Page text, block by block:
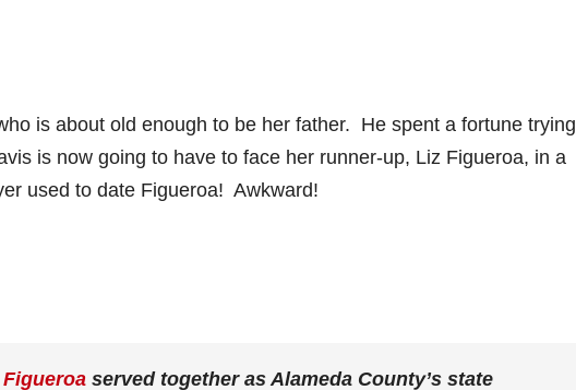
is about old enough to be her father. He spent a fortune trying
is now going to have to face her runner-up, Liz Figueroa, in a
used to date Figueroa! Awkward!
served together as Alameda County’s state